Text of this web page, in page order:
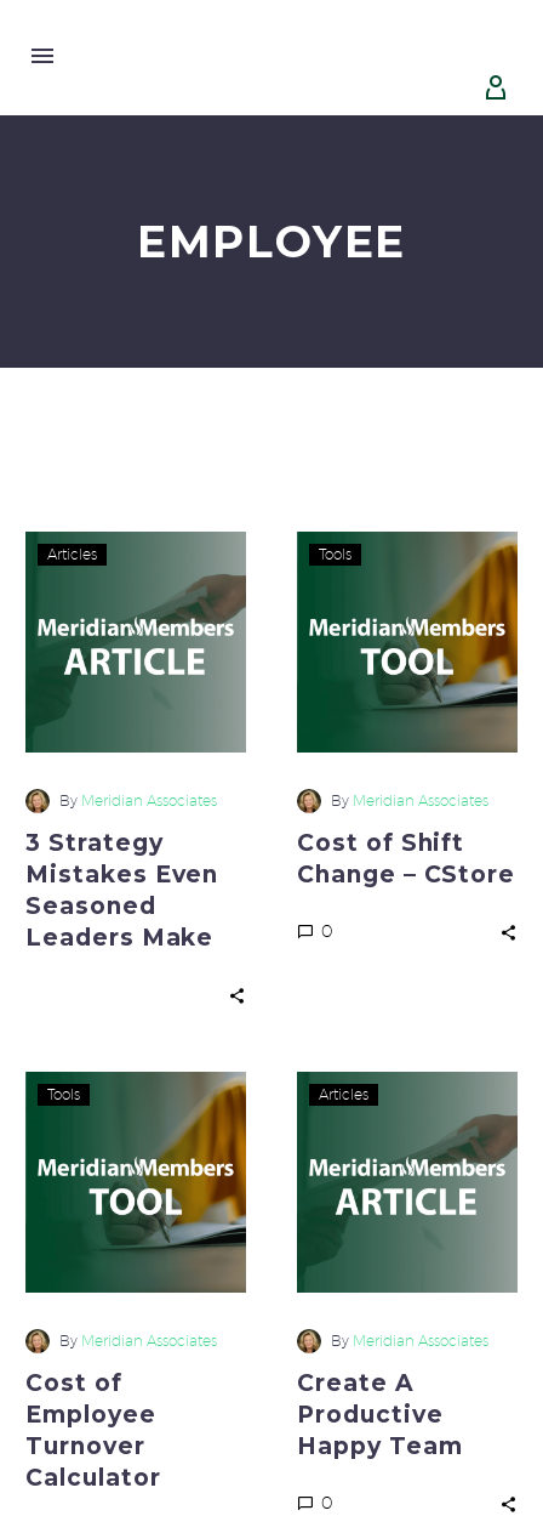


EMPLOYEE
Strategy
Mistakes
Even
Seasoned
Articles
By Meridian Associates
3 Strategy
Mistakes Even
Seasoned
Leaders Make
Shift
Change
–
CStore
Tools
By Meridian Associates
Cost of Shift
Change – CStore
0
Employee
Turnover
Calculator
Tools
By Meridian Associates
Cost of
Employee
Turnover
Calculator
Productive
Happy
Team
Articles
By Meridian Associates
Create A
Productive
Happy Team
0